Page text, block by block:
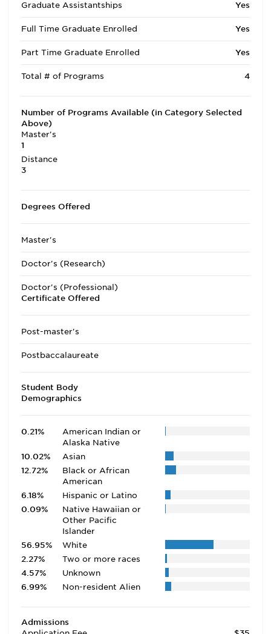
Graduate Assistantships
Yes
Full Time Graduate Enrolled Yes
Part Time Graduate Enrolled Yes
Total # of Programs 4
Number of Programs Available (in Category Selected
Above)
Master's
1
Distance
3
Degrees Offered
Master's
Doctor's (Research)
Doctor's (Professional)
Certificate Offered
Post-master's
Postbaccalaureate
Student Body
Demographics
0.21%
American Indian or
Alaska Native
10.02%
Asian
12.72%
Black or African
American
6.18%
Hispanic or Latino
0.09%
Native Hawaiian or
Other Pacific
Islander
56.95%
White
2.27%
Two or more races
4.57%
Unknown
6.99%
Non-resident Alien
Admissions